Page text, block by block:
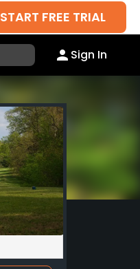
START FREE TRIAL
Sign In